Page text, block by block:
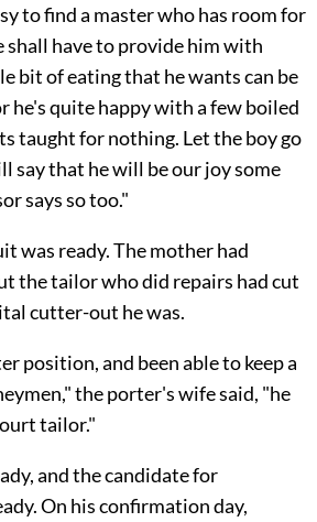
to find a master who has room for
shall have to provide him with
bit of eating that he wants can be
he's quite happy with a few boiled
taught for nothing. Let the boy go
say that he will be our joy some
says so too."
was ready. The mother had
the tailor who did repairs had cut
cutter-out he was.
position, and been able to keep a
the porter's wife said, "he
tailor."
and the candidate for
On his confirmation day,